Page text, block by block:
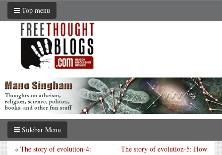
Top menu
Sidebar Menu
The story of evolution-5: How
« The story of evolution-4: